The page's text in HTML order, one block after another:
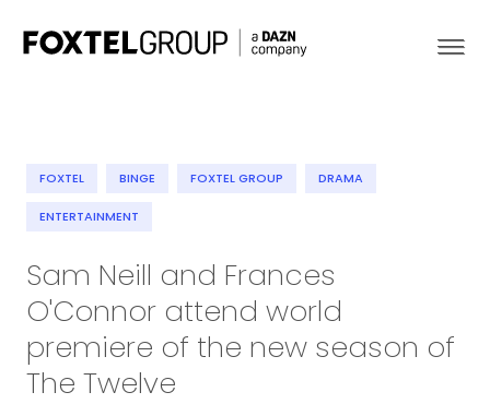
About
Our Brands
Strategy
Newsroom
FOXTEL BINGE FOXTEL GROUP DRAMA
ENTERTAINMENT
Sam Neill and Frances
O'Connor attend world
premiere of the new season of
The Twelve